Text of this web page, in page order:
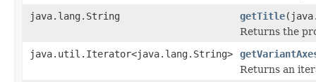
java.lang.String
getTitle
Returns the
java.util.Iterator<java.lang.String>
Returns an